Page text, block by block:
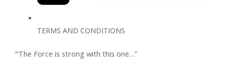
TERMS AND CONDITIONS
‘“The Force is strong with this one…”